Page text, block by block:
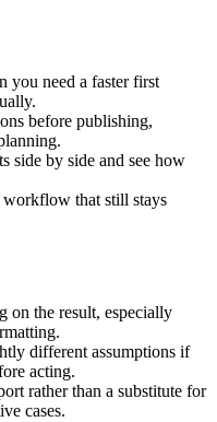
you need a faster first
before publishing,
side by side and see how
that still stays
on the result, especially
different assumptions if
acting.
rather than a substitute for
cases.